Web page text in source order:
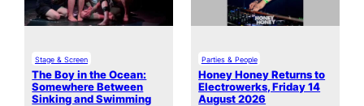
Stage & Screen
The Boy in the Ocean:
Somewhere Between
Sinking and Swimming
Parties & People
Honey Honey Returns to
Electrowerks, Friday 14
August 2026